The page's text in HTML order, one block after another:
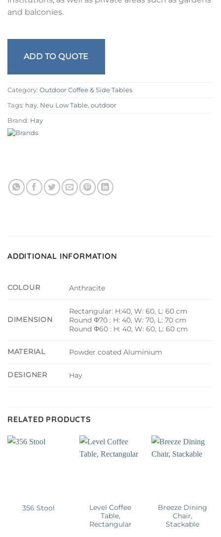
and balconies.
ADD TO QUOTE
Category: Outdoor Coffee & Side Tables
Tags: hay, Neu Low Table, outdoor
Brand: Hay
ADDITIONAL INFORMATION
COLOUR Anthracite
DIMENSION
Rectangular: H:40, W: 60, L: 60 cm
Round Φ70 : H: 40, W: 70, L: 70 cm
Round Φ60 : H: 40, W: 60, L: 60 cm
MATERIAL Powder coated Aluminium
DESIGNER Hay
RELATED PRODUCTS
356 Stool
Level Coffee
Table,
Rectangular
Breeze Dining
Chair,
Stackable